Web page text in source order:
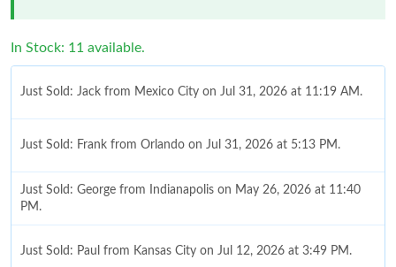
In Stock: 11 available.
Just Sold: Jack from Mexico City on Jul 31, 2026 at 11:19 AM.
Just Sold: Frank from Orlando on Jul 31, 2026 at 5:13 PM.
Just Sold: George from Indianapolis on May 26, 2026 at 11:40
PM.
Just Sold: Paul from Kansas City on Jul 12, 2026 at 3:49 PM.